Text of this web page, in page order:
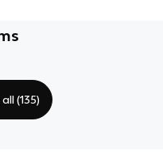
(135)